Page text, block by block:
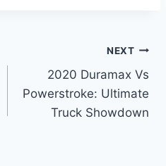
NEXT
2020 Duramax Vs
Powerstroke: Ultimate
Truck Showdown